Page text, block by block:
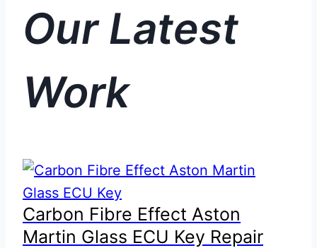
Our Latest
Work
Carbon Fibre Effect Aston
Martin Glass ECU Key Repair